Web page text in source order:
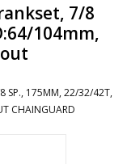
7/8
104mm,
SP., 175MM, 22/32/42T,
CHAINGUARD